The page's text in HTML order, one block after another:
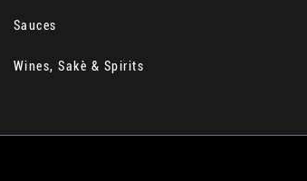
Sauces
Wines, Sakè & Spirits